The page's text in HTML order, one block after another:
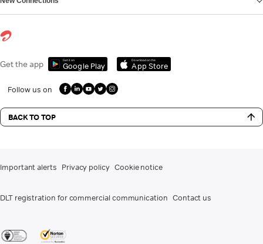
Get the app Get it on
Google Play
Download on the
App Store
Follow us on
BACK TO TOP
Important alerts Privacy policy Cookie notice
DLT registration for commercial communication Contact us